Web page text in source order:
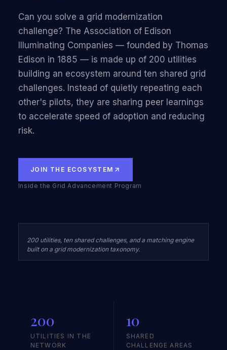
Can you solve a grid modernization
challenge? The Association of Edison
Illuminating Companies — founded by Thomas
Edison in 1885 — is made up of 200 utilities
building an ecosystem around ten shared grid
challenges. Instead of quietly repeating each
other's pilots, they are sharing peer learnings
to accelerate speed of adoption and reducing
risk.
JOIN THE ECOSYSTEM
Inside the Grid Advancement Program
200 utilities, ten shared challenges, and a matching engine
built on a grid modernization taxonomy.
200
UTILITIES IN THE
NETWORK
10
SHARED
CHALLENGE AREAS